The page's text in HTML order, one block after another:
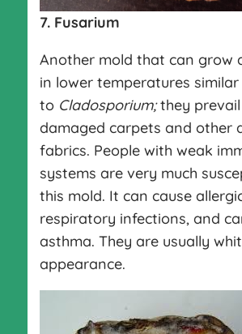
7. Fusarium
Another mold that can grow
in lower temperatures similar
to Cladosporium;they
damaged carpets and other
fabrics. People with weak
systems are very much
this mold. It can cause
respiratory infections, and
asthma. They are usually
appearance.